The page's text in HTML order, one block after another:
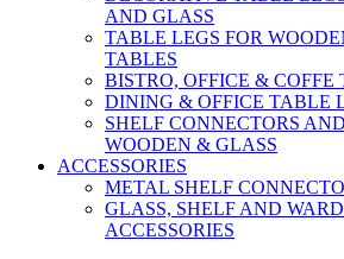
AND GLASS
TABLE LEGS FOR
TABLES
BISTRO, OFFICE & COFFE
DINING & OFFICE TABLE
SHELF CONNECTORS
WOODEN & GLASS
ACCESSORIES
METAL SHELF
GLASS, SHELF AND
ACCESSORIES